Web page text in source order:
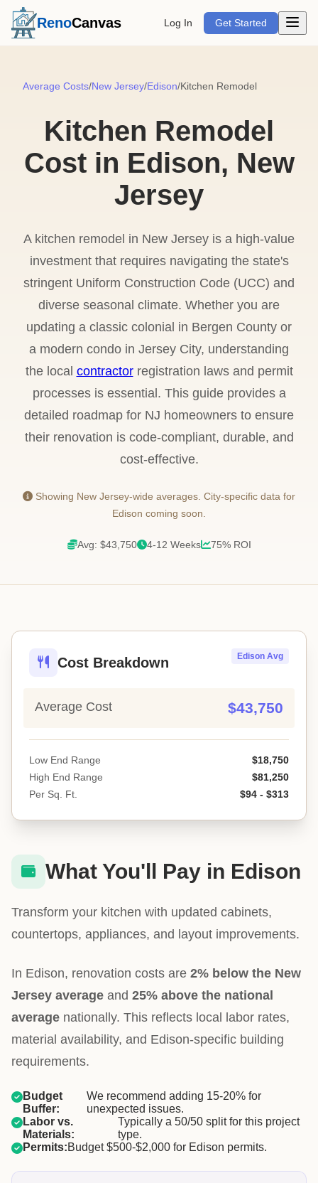
RenoCanvas Log In Get Started Open
Average Costs/New Jersey/Edison/Kitchen Remodel
Kitchen Remodel
Cost in Edison, New
Jersey
A kitchen remodel in New Jersey is a high-value
investment that requires navigating the state's
stringent Uniform Construction Code (UCC) and
diverse seasonal climate. Whether you are
updating a classic colonial in Bergen County or
a modern condo in Jersey City, understanding
the local contractorregistration laws and permit
processes is essential. This guide provides a
detailed roadmap for NJ homeowners to ensure
their renovation is code-compliant, durable, and
cost-effective.
Showing New Jersey-wide averages. City-specific data for
Edison coming soon.
Avg: $43,750 4-12 Weeks 75% ROI
Cost Breakdown Edison Avg
Average Cost $43,750
Low End Range
$18,750
High End Range
$81,250
Per Sq. Ft.
$94 - $313
What You'll Pay in Edison
Transform your kitchen with updated cabinets,
countertops, appliances, and layout improvements.
In Edison, renovation costs are 2% below the New
Jersey average and 25% above the national
average nationally. This reflects local labor rates,
material availability, and Edison-specific building
requirements.
Budget
Buffer:
We recommend adding 15-20% for
unexpected issues.
Labor vs.
Materials:
Typically a 50/50 split for this project
type.
Permits:Budget $500-$2,000 for Edison permits.